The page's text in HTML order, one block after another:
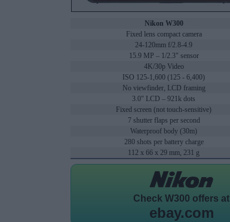
Nikon W300
Fixed lens compact camera
24-120mm f/2.8-4.9
15.9 MP – 1/2.3" sensor
4K/30p Video
ISO 125-1,600 (125 - 6,400)
No viewfinder, LCD framing
3.0" LCD – 921k dots
Fixed screen (not touch-sensitive)
7 shutter flaps per second
Waterproof body (30m)
280 shots per battery charge
112 x 66 x 29 mm, 231 g
Check W300 offers at
ebay.com